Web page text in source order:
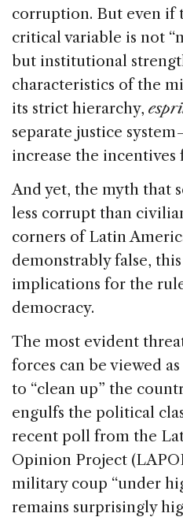
corruption. But even if
critical variable is not
but institutional
characteristics of the
its strict hierarchy,
separate justice system
increase the
And yet, the myth that
less corrupt than
corners of Latin
demonstrably false,
implications for the
democracy.
The most evident
forces can be viewed
to “clean up” the
engulfs the political
recent poll from the
Opinion Project
military coup “under
remains surprisingly